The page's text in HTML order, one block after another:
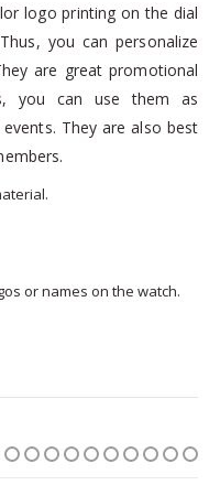
logo printing on the dial
you can personalize
are great promotional
you can use them as
They are also best
or names on the watch.